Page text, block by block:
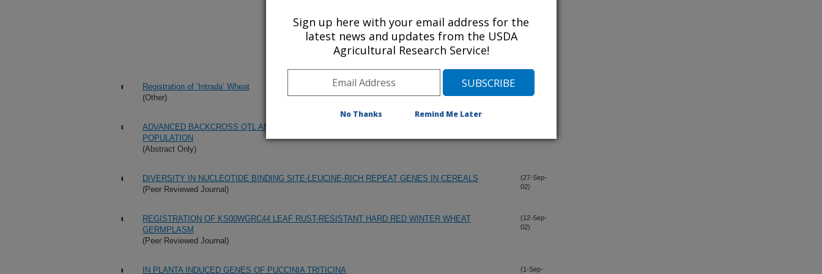
Registration of ‘Intrada’ Wheat
(Other)
02)
ADVANCED BACKCROSS QTL ANALYSIS OF A SYNTHETIC HEXAPLOID BY WINTER WHEAT
POPULATION
(Abstract Only)
DIVERSITY IN NUCLEOTIDE BINDING SITE-LEUCINE-RICH REPEAT GENES IN CEREALS
(Peer Reviewed Journal)
(27-Sep-
02)
REGISTRATION OF KS00WGRC44 LEAF RUST-RESISTANT HARD RED WINTER WHEAT
GERMPLASM
(Peer Reviewed Journal)
(12-Sep-
02)
IN PLANTA INDUCED GENES OF PUCCINIA TRITICINA (1-Sep-
Sign up here with your email address for the
latest news and updates from the USDA
Agricultural Research Service!
No Thanks Remind Me Later